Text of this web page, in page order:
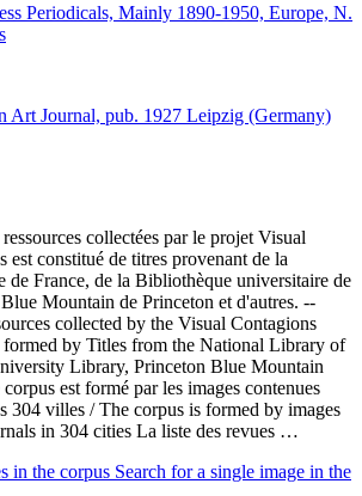
Periodicals, Mainly 1890-1950, Europe, N.
Art Journal, pub. 1927 Leipzig (Germany)
collectées par le projet Visual
est constitué de titres provenant de la
de France, de la Bibliothèque universitaire de
Mountain de Princeton et d'autres. --
collected by the Visual Contagions
formed by Titles from the National Library of
Library, Princeton Blue Mountain
est formé par les images contenues
304 villes / The corpus is formed by images
in 304 cities La liste des revues …
in the corpus Search for a single image in the